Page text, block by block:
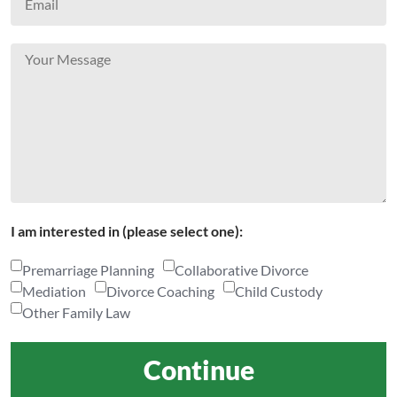
I am interested in (please select one):
Premarriage Planning
Collaborative Divorce
Mediation
Divorce Coaching
Child Custody
Other Family Law
Continue